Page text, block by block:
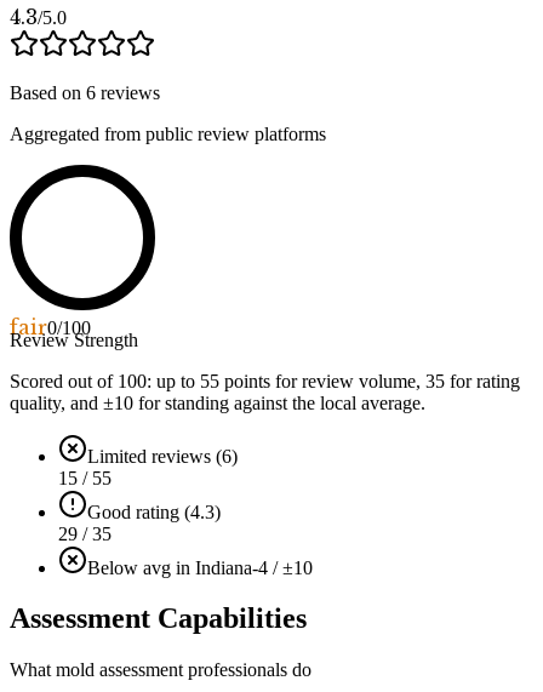
4.3/5.0
Based on 6 reviews
Aggregated from public review platforms
fair0/100
Review Strength
Scored out of 100: up to 55 points for review volume, 35 for rating
quality, and ±10 for standing against the local average.
Limited reviews (6)
15 / 55
Good rating (4.3)
29 / 35
Below avg in Indiana-4 / ±10
Assessment Capabilities
What mold assessment professionals do